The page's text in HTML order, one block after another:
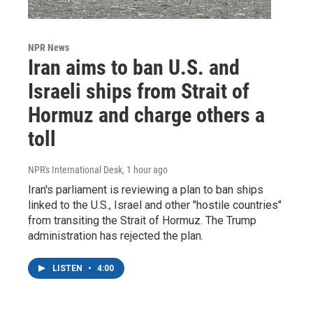
NPR News
Iran aims to ban U.S. and
Israeli ships from Strait of
Hormuz and charge others a
toll
NPR's International Desk, 1 hour ago
Iran's parliament is reviewing a plan to ban ships
linked to the U.S., Israel and other "hostile countries"
from transiting the Strait of Hormuz. The Trump
administration has rejected the plan.
LISTEN • 4:00